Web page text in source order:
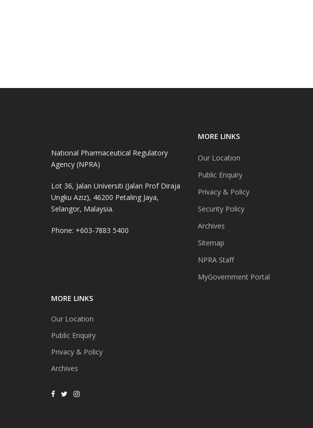
National Pharmaceutical Regulatory
Agency (NPRA)
Lot 36, Jalan Universiti (Jalan Prof Diraja
Ungku Aziz), 46200 Petaling Jaya,
Selangor, Malaysia.
Phone: +603-7883 5400
MORE LINKS
Our Location
Public Enquiry
Privacy & Policy
Archives
MORE LINKS
Our Location
Public Enquiry
Privacy & Policy
Security Policy
Archives
Sitemap
NPRA Staff
MyGovernment Portal